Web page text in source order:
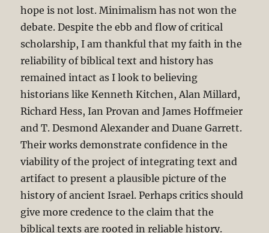
hope is not lost. Minimalism has not won the
debate. Despite the ebb and flow of critical
scholarship, I am thankful that my faith in the
reliability of biblical text and history has
remained intact as I look to believing
historians like Kenneth Kitchen, Alan Millard,
Richard Hess, Ian Provan and James Hoffmeier
and T. Desmond Alexander and Duane Garrett.
Their works demonstrate confidence in the
viability of the project of integrating text and
artifact to present a plausible picture of the
history of ancient Israel. Perhaps critics should
give more credence to the claim that the
biblical texts are rooted in reliable history.